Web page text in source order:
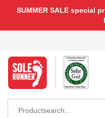
SUMMER SALE special